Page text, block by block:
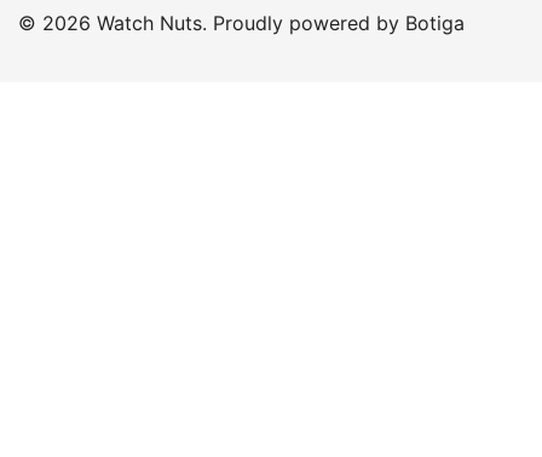
© 2026 Watch Nuts. Proudly powered by Botiga